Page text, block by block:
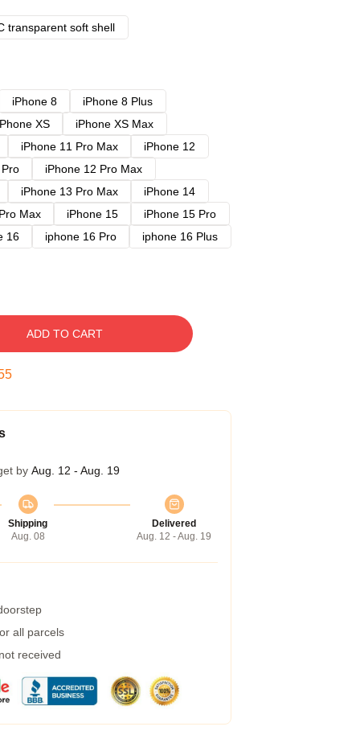
transparent soft shell
iPhone 8
iPhone 8 Plus
XS
iPhone XS Max
iPhone 11 Pro Max
iPhone 12
iPhone 12 Pro Max
iPhone 13 Pro Max
iPhone 14
Max iPhone 15
iPhone 15 Pro
16 iphone 16 Pro
iphone 16 Plus
ADD TO CART
by Aug. 12 - Aug. 19
Shipping
Aug. 08
Delivered
Aug. 12 - Aug. 19
all parcels
received